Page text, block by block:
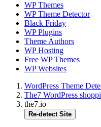
WP Themes
WP Theme Detector
Black Friday
WP Plugins
Theme Authors
WP Hosting
Free WP Themes
WP Websites
WordPress Theme
The7 WordPress
the7.io
Re-detect Site